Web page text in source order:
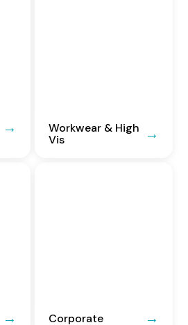
Workwear & High
Vis
Corporate